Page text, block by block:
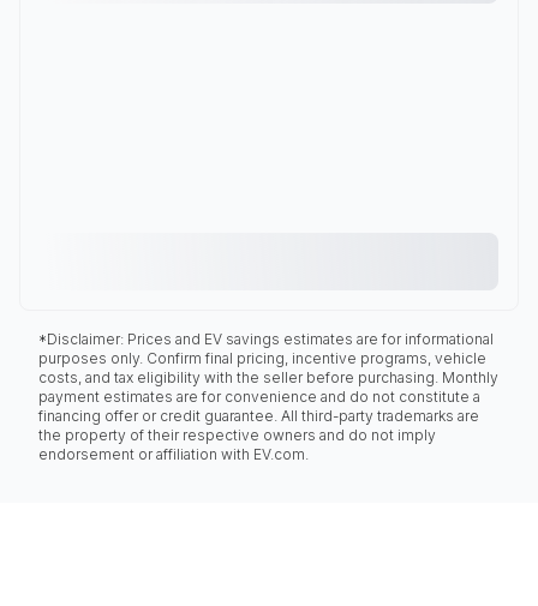
*Disclaimer: Prices and EV savings estimates are for informational
purposes only. Confirm final pricing, incentive programs, vehicle
costs, and tax eligibility with the seller before purchasing. Monthly
payment estimates are for convenience and do not constitute a
financing offer or credit guarantee. All third-party trademarks are
the property of their respective owners and do not imply
endorsement or affiliation with EV.com.